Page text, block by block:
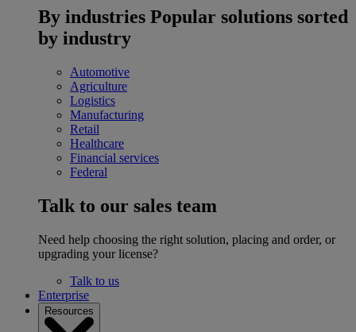
By industries Popular solutions sorted
by industry
Automotive
Agriculture
Logistics
Manufacturing
Retail
Healthcare
Financial services
Federal
Talk to our sales team
Need help choosing the right solution, placing and order, or
upgrading your license?
Talk to us
Enterprise
Resources